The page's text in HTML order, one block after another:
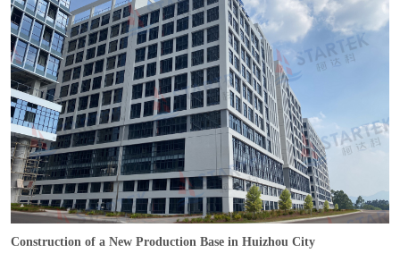
Construction of a New Production Base in Huizhou City